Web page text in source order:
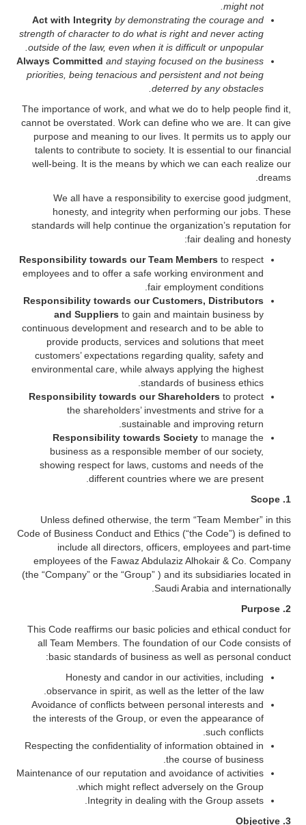
might not.
Act with Integrityby demonstrating the courage and
strength of character to do what is right and never acting
outside of the law, even when it is difficult or unpopular.
Always Committedand staying focused on the business
priorities, being tenacious and persistent and not being
deterred by any obstacles.
The importance of work, and what we do to help people find it,
cannot be overstated. Work can define who we are. It can give
purpose and meaning to our lives. It permits us to apply our
talents to contribute to society. It is essential to our financial
well-being. It is the means by which we can each realize our
dreams.
We all have a responsibility to exercise good judgment,
honesty, and integrity when performing our jobs. These
standards will help continue the organization’s reputation for
fair dealing and honesty:
Responsibility towards our Team Membersto respect
employees and to offer a safe working environment and
fair employment conditions.
Responsibility towards our Customers, Distributors
and Suppliersto gain and maintain business by
continuous development and research and to be able to
provide products, services and solutions that meet
customers’ expectations regarding quality, safety and
environmental care, while always applying the highest
standards of business ethics.
Responsibility towards our Shareholdersto protect
the shareholders’ investments and strive for a
sustainable and improving return.
Responsibility towards Societyto manage the
business as a responsible member of our society,
showing respect for laws, customs and needs of the
different countries where we are present.
1. Scope
Unless defined otherwise, the term “Team Member” in this
Code of Business Conduct and Ethics (“the Code”) is defined to
include all directors, officers, employees and part-time
employees of the Fawaz Abdulaziz Alhokair & Co. Company
(the “Company” or the “Group” ) and its subsidiaries located in
Saudi Arabia and internationally.
2.
Purpose
This Code reaffirms our basic policies and ethical conduct for
all Team Members. The foundation of our Code consists of
basic standards of business as well as personal conduct:
Honesty and candor in our activities, including
observance in spirit, as well as the letter of the law.
Avoidance of conflicts between personal interests and
the interests of the Group, or even the appearance of
such conflicts.
Respecting the confidentiality of information obtained in
the course of business.
Maintenance of our reputation and avoidance of activities
which might reflect adversely on the Group.
Integrity in dealing with the Group assets.
3. Objective